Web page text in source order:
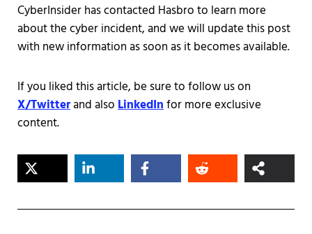
CyberInsider has contacted Hasbro to learn more
about the cyber incident, and we will update this post
with new information as soon as it becomes available.
If you liked this article, be sure to follow us on
X/Twitterand alsoLinkedInfor more exclusive
content.